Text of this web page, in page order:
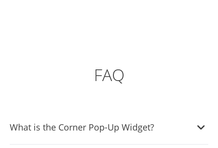
FAQ
What is the Corner Pop-Up Widget?